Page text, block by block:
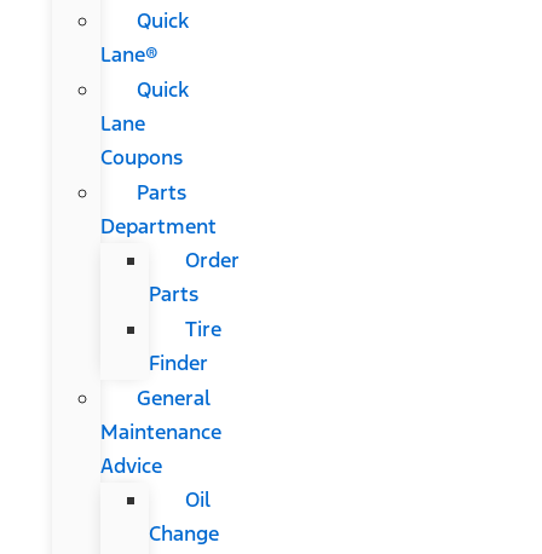
Quick
Lane®
Quick
Lane
Coupons
Parts
Department
Order
Parts
Tire
Finder
General
Maintenance
Advice
Oil
Change